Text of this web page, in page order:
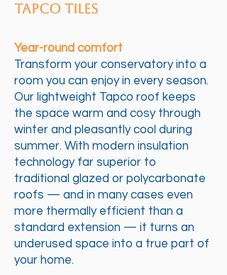
Tapco Tiles
Year-round comfort
Transform your conservatory into a
room you can enjoy in every season.
Our lightweight Tapco roof keeps
the space warm and cosy through
winter and pleasantly cool during
summer. With modern insulation
technology far superior to
traditional glazed or polycarbonate
roofs — and in many cases even
more thermally efficient than a
standard extension — it turns an
underused space into a true part of
your home.